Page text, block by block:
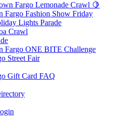
Fargo Lemonade Crawl 🍋
Fargo Fashion Show Friday
Lights Parade
Crawl
Fargo ONE BITE Challenge
Street Fair
Gift Card FAQ